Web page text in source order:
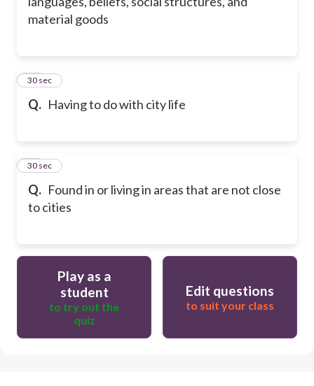
material goods
Q. Having to do with city life
15
30 sec
Q. Found in or living in areas that are not close
to cities
16
30 sec
Play as a
student
to try out the
quiz
Edit questions
to suit your class